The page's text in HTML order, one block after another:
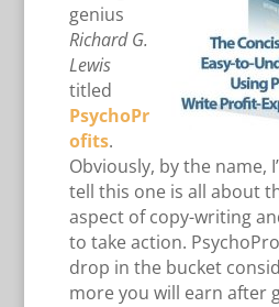
genius
Richard G.
Lewis
titled
PsychoPr
ofits.
Obviously, by the name,
tell this one is all about
aspect of copy-writing
to take action.
drop in the bucket
more you will earn after